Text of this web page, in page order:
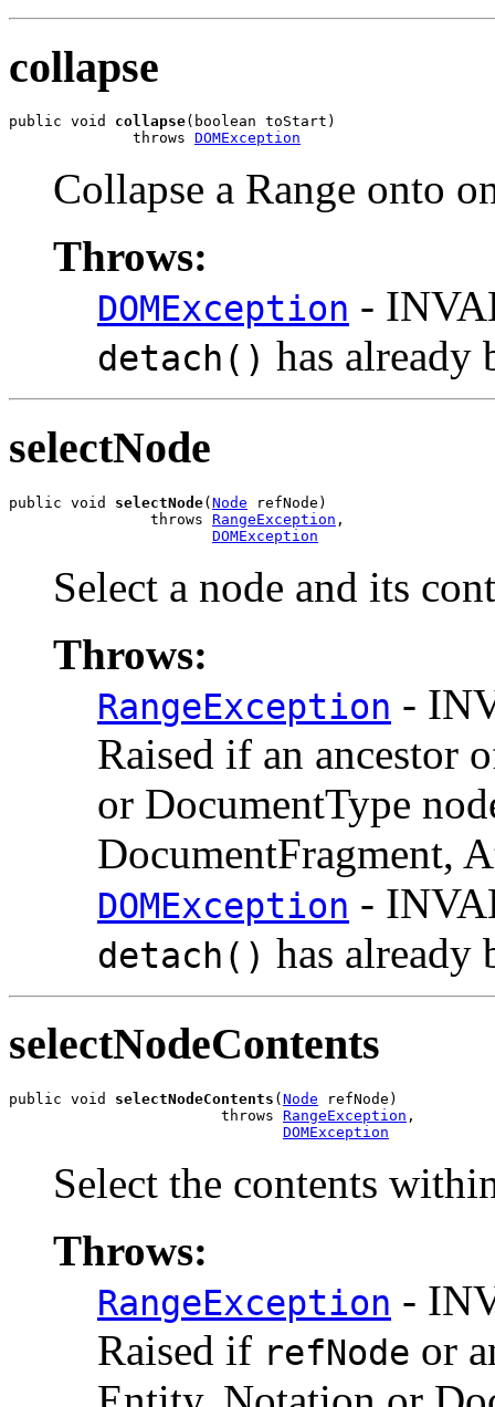
collapse
public void collapse(boolean toStart)
              throws
DOMException
Collapse a Range onto
Throws:
DOMException -
detach() has already
selectNode
public void selectNode(Node refNode)
                throws
RangeException ,
DOMException
Select a node and its
Throws:
RangeException -
Raised if an ancestor
or DocumentType
DocumentFragment,
DOMException -
detach() has already
selectNodeContents
public void selectNodeContents ( Node refNode)
                        throws
RangeException ,
DOMException
Select the contents
Throws:
RangeException -
Raised if refNode or